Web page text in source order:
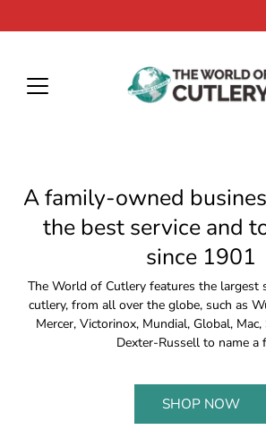
to
A family-owned
the best service and
since 1901
The World of Cutlery features the largest
cutlery, from all over the globe, such as
Mercer, Victorinox, Mundial, Global,
Dexter-Russell to name a
SHOP NOW